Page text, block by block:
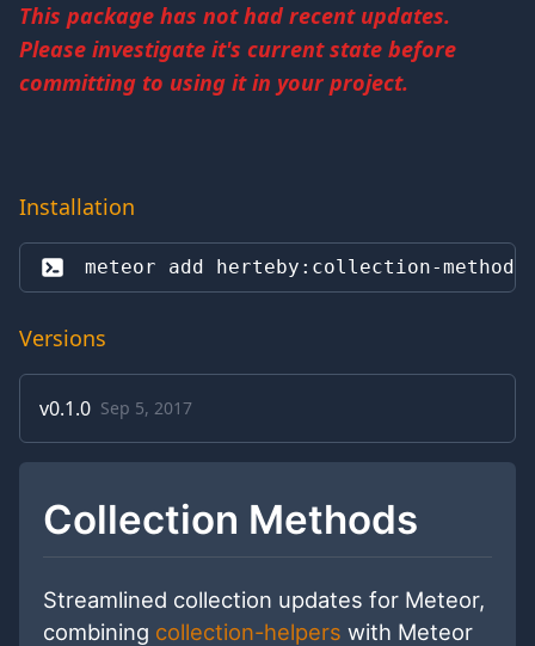
This package has not had recent updates.
Please investigate it's current state before
committing to using it in your project.
Installation
meteor add herteby:collection-methods
Versions
v0.1.0 Sep 5, 2017
Collection Methods
Streamlined collection updates for Meteor,
combining collection-helpers with Meteor